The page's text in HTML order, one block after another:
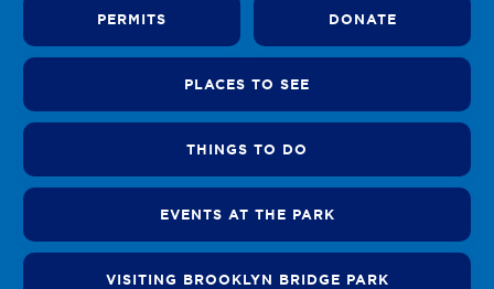
PERMITS DONATE
PLACES TO SEE
THINGS TO DO
EVENTS AT THE PARK
VISITING BROOKLYN BRIDGE PARK